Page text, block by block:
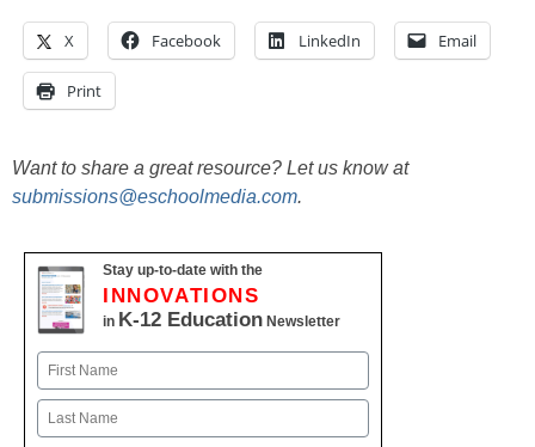
X Facebook LinkedIn Email
Print
Want to share a great resource? Let us know at
submissions@eschoolmedia.com.
Stay up-to-date with the
INNOVATIONS
in K-12 Education Newsletter
Name
First